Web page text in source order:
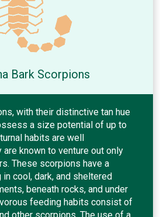
Bark Scorpions
with their distinctive tan hue
a size potential of up to
habits are well
are known to venture out only
These scorpions have a
cool, dark, and sheltered
beneath rocks, and under
feeding habits consist of